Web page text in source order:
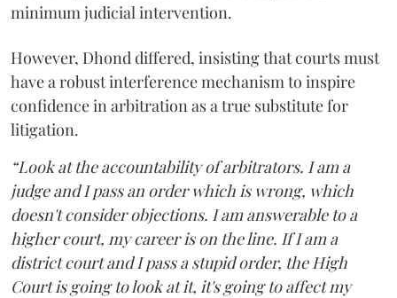
minimum judicial intervention.
However, Dhond differed, insisting that courts must
have a robust interference mechanism to inspire
confidence in arbitration as a true substitute for
litigation.
“Look at the accountability of arbitrators. I am a
judge and I pass an order which is wrong, which
doesn't consider objections. I am answerable to a
higher court, my career is on the line. If I am a
district court and I pass a stupid order, the High
Court is going to look at it, it's going to affect my